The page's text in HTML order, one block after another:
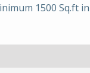
1500 Sq.ft in